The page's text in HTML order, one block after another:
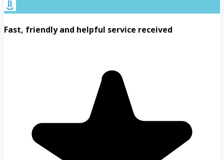
Fast, friendly and helpful service received